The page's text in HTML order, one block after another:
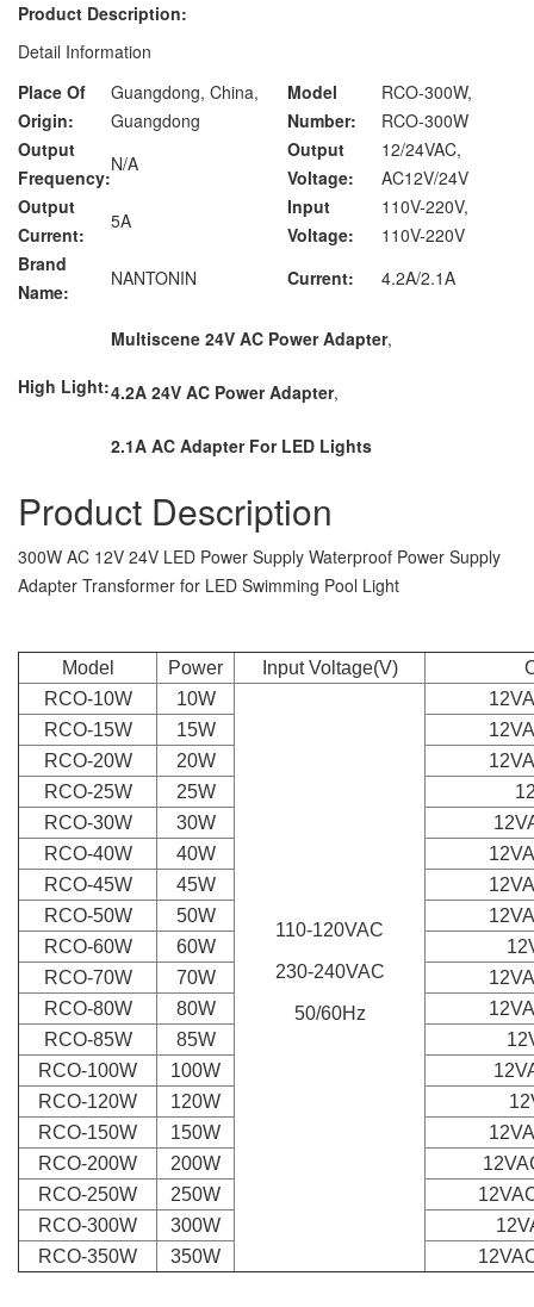
Product Description:
Detail Information
Place Of
Origin:
Guangdong, China,
Guangdong
Model
Number:
RCO-300W,
RCO-300W
Output
Frequency:
N/A
Output
Voltage:
12/24VAC,
AC12V/24V
Output
Current:
5A
Input
Voltage:
110V-220V,
110V-220V
Brand
Name:
NANTONIN Current: 4.2A/2.1A
High Light:
Multiscene 24V AC Power Adapter,
4.2A 24V AC Power Adapter,
2.1A AC Adapter For LED Lights
Product Description
300W AC 12V 24V LED Power Supply Waterproof Power Supply
Adapter Transformer for LED Swimming Pool Light
Model Power Input Voltage(V)
RCO-10W
10W
110-120VAC
230-240VAC
50/60Hz
RCO-15W
15W
RCO-20W
20W
RCO-25W
25W
RCO-30W
30W
RCO-40W
40W
RCO-45W
45W
RCO-50W
50W
RCO-60W
60W
RCO-70W 70W
RCO-80W
80W
RCO-85W
85W
RCO-100W
100W
RCO-120W
120W
RCO-150W
150W
RCO-200W
200W
RCO-250W
250W
RCO-300W
300W
RCO-350W
350W